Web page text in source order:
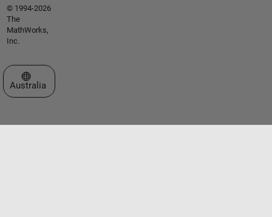
© 1994-2026
The
MathWorks,
Inc.
Select a Web Site
Australia